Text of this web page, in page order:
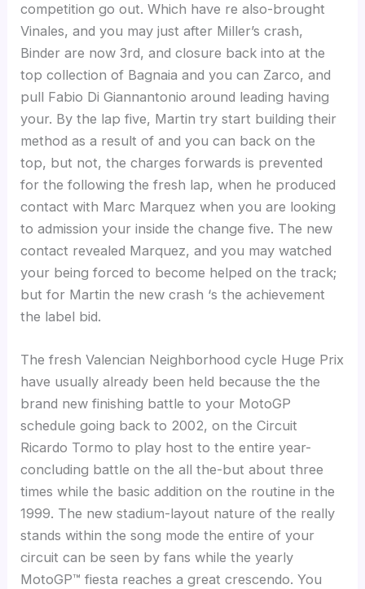
competition go out. Which have re also-brought
Vinales, and you may just after Miller’s crash,
Binder are now 3rd, and closure back into at the
top collection of Bagnaia and you can Zarco, and
pull Fabio Di Giannantonio around leading having
your. By the lap five, Martin try start building their
method as a result of and you can back on the
top, but not, the charges forwards is prevented
for the following the fresh lap, when he produced
contact with Marc Marquez when you are looking
to admission your inside the change five. The new
contact revealed Marquez, and you may watched
your being forced to become helped on the track;
but for Martin the new crash ‘s the achievement
the label bid.
The fresh Valencian Neighborhood cycle Huge Prix
have usually already been held because the the
brand new finishing battle to your MotoGP
schedule going back to 2002, on the Circuit
Ricardo Tormo to play host to the entire year-
concluding battle on the all the-but about three
times while the basic addition on the routine in the
1999. The new stadium-layout nature of the really
stands within the song mode the entire of your
circuit can be seen by fans while the yearly
MotoGP™ fiesta reaches a great crescendo. You